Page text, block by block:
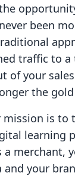
been
traffic to
of your
the
mission is to
learning
a merchant,
and your